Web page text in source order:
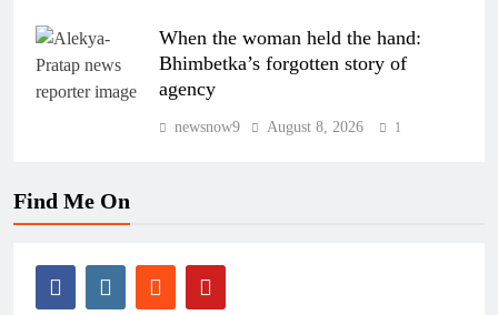
When the woman held the hand:
Bhimbetka’s forgotten story of
agency
newsnow9 August 8, 2026 1
Find Me On